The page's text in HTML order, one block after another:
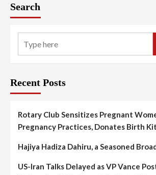
Search
Recent Posts
Rotary Club Sensitizes Pregnant
Pregnancy Practices, Donates Birth
Hajiya Hadiza Dahiru, a Seasoned
US-Iran Talks Delayed as VP Vance